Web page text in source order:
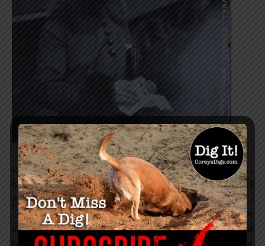
Credit: Chicago History Museum / Getty
With the rise of the eugenics movement in the U.S.,
Margaret Sanger wrote an article in the Birth Control
Review, which she founded in 1917, entitled, “Birth Control
and Racial Betterment,” in which she stated, “Before
eugenicists and others who are laboring for racial
betterment can succeed, they must first clear the way for